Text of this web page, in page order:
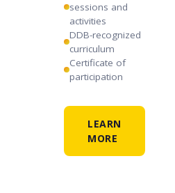
sessions and
activities
DDB-recognized
curriculum
Certificate of
participation
LEARN
MORE